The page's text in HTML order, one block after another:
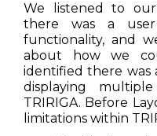
We listened to
there was a user
functionality, and
about how we
identified there was
displaying
TRIRIGA. Before
limitations within